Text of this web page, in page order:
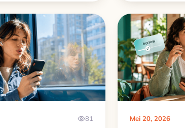
81 Mei 20, 2026